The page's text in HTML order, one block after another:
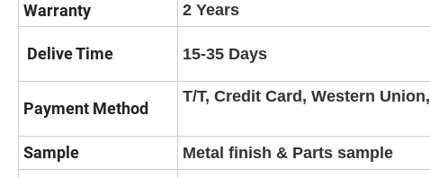
Warranty 2 Years
Delive Time 15-35 Days
Payment Method
T/T, Credit Card, Western Union,
Sample Metal finish & Parts sample